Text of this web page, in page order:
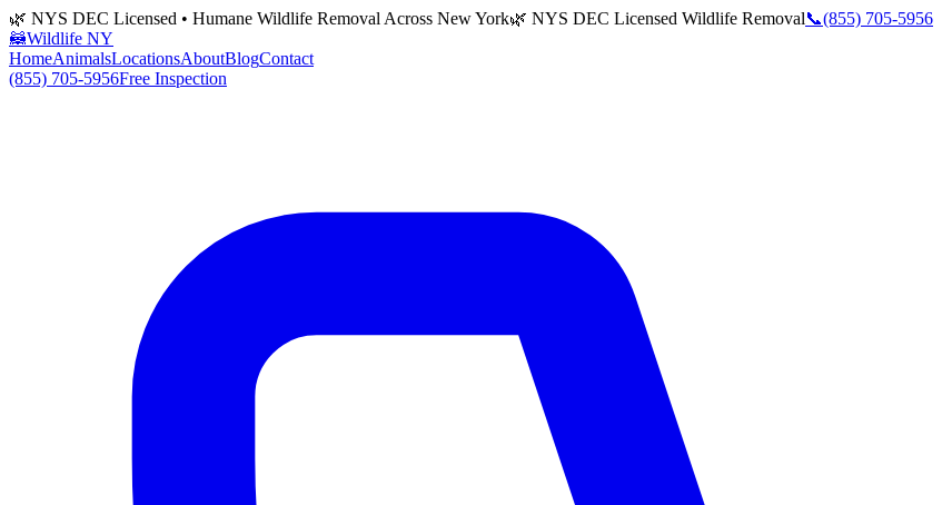
🌿 NYS DEC Licensed • Humane Wildlife Removal Across New York🌿 NYS DEC Licensed Wildlife Removal📞(855) 705-5956
🦝Wildlife NY
HomeAnimalsLocationsAboutBlogContact
(855) 705-5956Free Inspection